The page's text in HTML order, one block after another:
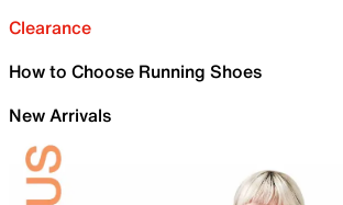
Clearance
How to Choose Running Shoes
New Arrivals